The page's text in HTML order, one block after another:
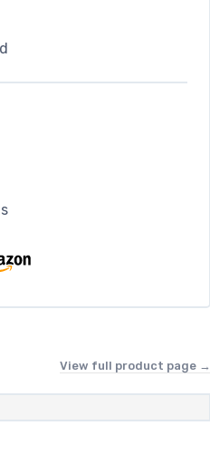
View full product page →